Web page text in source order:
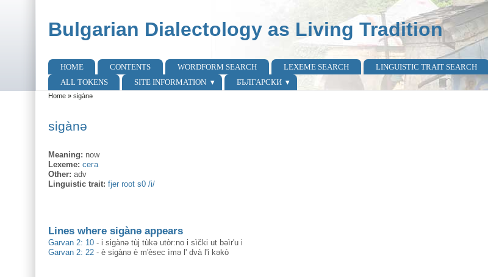
Bulgarian Dialectology as Living Tradition
Main menu
HOME CONTENTS WORDFORM SEARCH LEXEME SEARCH LINGUISTIC TRAIT SEARCH
ALL TOKENS
SITE INFORMATION БЪЛГАРСКИ
You are here
Home» sigànə
sigànə
Meaning: now
Lexeme: сега
Other: adv
Linguistic trait: fjer root s0 /i/
Lines where sigànə appears
Garvan 2: 10 - i sigànə tùj tùkə utòr:no i sìčki ut bəìr'u i
Garvan 2: 22 - è sigànə è m'èsec ìmə l' dvà l'i kəkò